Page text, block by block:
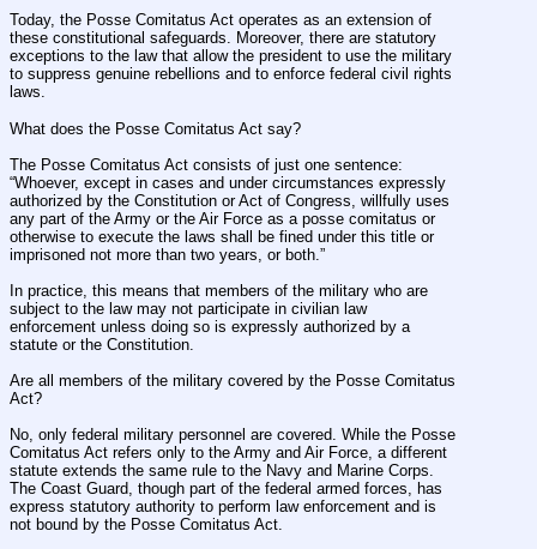
Today, the Posse Comitatus Act operates as an extension of
these constitutional safeguards. Moreover, there are statutory
exceptions to the law that allow the president to use the military
to suppress genuine rebellions and to enforce federal civil rights
laws.
What does the Posse Comitatus Act say?
The Posse Comitatus Act consists of just one sentence:
“Whoever, except in cases and under circumstances expressly
authorized by the Constitution or Act of Congress, willfully uses
any part of the Army or the Air Force as a posse comitatus or
otherwise to execute the laws shall be fined under this title or
imprisoned not more than two years, or both.”
In practice, this means that members of the military who are
subject to the law may not participate in civilian law
enforcement unless doing so is expressly authorized by a
statute or the Constitution.
Are all members of the military covered by the Posse Comitatus
Act?
No, only federal military personnel are covered. While the Posse
Comitatus Act refers only to the Army and Air Force, a different
statute extends the same rule to the Navy and Marine Corps.
The Coast Guard, though part of the federal armed forces, has
express statutory authority to perform law enforcement and is
not bound by the Posse Comitatus Act.